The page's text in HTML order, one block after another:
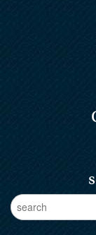
Enter Keywords